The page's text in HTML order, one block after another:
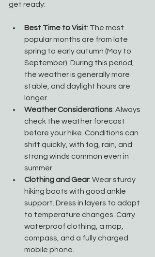
get ready:
Best Time to Visit: The most
popular months are from late
spring to early autumn (May to
September). During this period,
the weather is generally more
stable, and daylight hours are
longer.
Weather Considerations: Always
check the weather forecast
before your hike. Conditions can
shift quickly, with fog, rain, and
strong winds common even in
summer.
Clothing and Gear: Wear sturdy
hiking boots with good ankle
support. Dress in layers to adapt
to temperature changes. Carry
waterproof clothing, a map,
compass, and a fully charged
mobile phone.